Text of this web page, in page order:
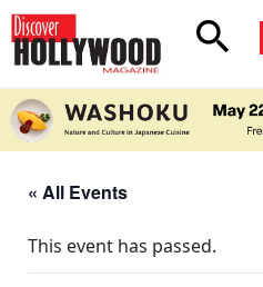
search
« All Events
This event has passed.